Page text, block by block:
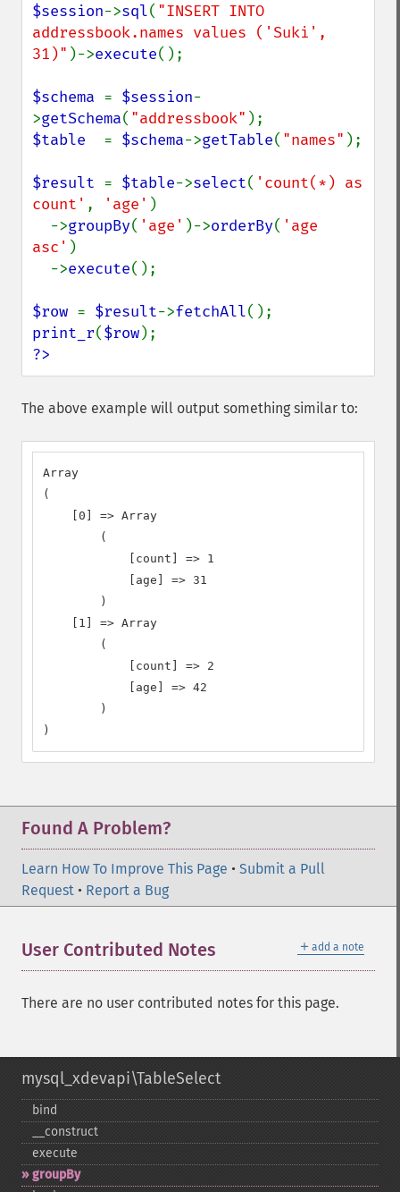
$session->sql( "INSERT INTO
addressbook.names values ('Suki',
31)" )->execute();
$schema = $session-
>getSchema( "addressbook"
$table = $schema->getTable( "names" );
$result = $table->select( 'count(*) as
count' , 'age' )
  ->
groupBy( 'age' )->orderBy( 'age
asc' )
  ->
execute();
$row = $result->fetchAll
print_r($row
?>
The above example will output something similar to:
Array
(
    [0] => Array
        (
            [count] => 1
            [age] => 31
        )
    [1] => Array
        (
            [count] => 2
            [age] => 42
        )
)
Found A Problem?
Learn How To Improve This Page • Submit a Pull
Request • Report a Bug
＋ add a note
User Contributed Notes
There are no user contributed notes for this page.
mysql_xdevapi\TableSelect
bind
_​_​construct
execute
groupBy